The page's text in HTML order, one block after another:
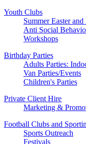
Youth Clubs
Summer Easter
Anti Social
Workshops
Birthday Parties
Adults Parties:
Van Parties/Events
Children's Parties
Private Client Hire
Marketing &
Football Clubs and
Sports Outreach
Festivals